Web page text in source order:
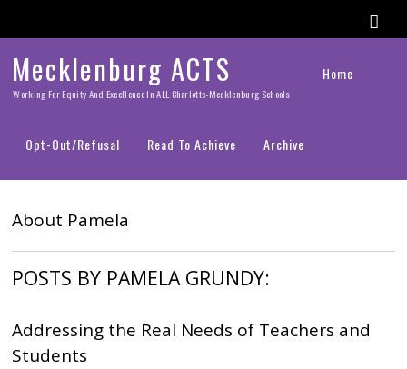
Mecklenburg ACTS
Working For Equity And Excellence In ALL Charlotte-Mecklenburg Schools
Home
Opt-Out/Refusal Read To Achieve Archive
About Pamela
POSTS BY PAMELA GRUNDY:
Addressing the Real Needs of Teachers and
Students